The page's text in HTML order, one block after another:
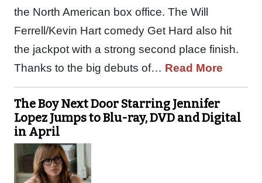
the North American box office. The Will
Ferrell/Kevin Hart comedy Get Hard also hit
the jackpot with a strong second place finish.
Thanks to the big debuts of… Read More
The Boy Next Door Starring Jennifer
Lopez Jumps to Blu-ray, DVD and Digital
in April